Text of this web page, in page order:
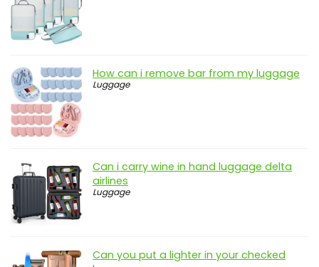
How can i remove bar from my luggage
Luggage
Can i carry wine in hand luggage delta
airlines
Luggage
Can you put a lighter in your checked